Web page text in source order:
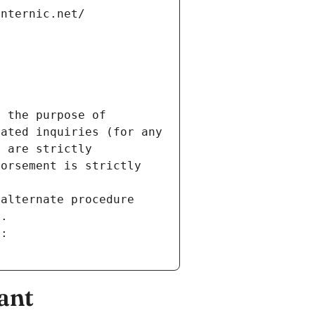
the purpose of
inquiries (for any
are strictly
is strictly
procedure